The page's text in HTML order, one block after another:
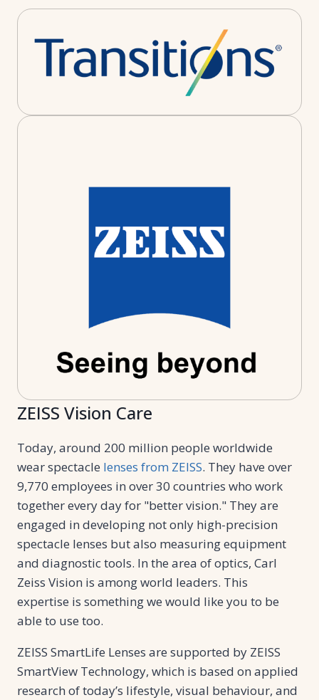
ZEISS Vision Care
Today, around 200 million people worldwide
wear spectacle lenses from ZEISS. They have over
9,770 employees in over 30 countries who work
together every day for "better vision." They are
engaged in developing not only high-precision
spectacle lenses but also measuring equipment
and diagnostic tools. In the area of optics, Carl
Zeiss Vision is among world leaders. This
expertise is something we would like you to be
able to use too.
ZEISS SmartLife Lenses are supported by ZEISS
SmartView Technology, which is based on applied
research of today’s lifestyle, visual behaviour, and